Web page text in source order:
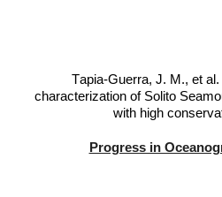
Tapia-Guerra, J. M., et
characterization of Solito
with high
Progress in